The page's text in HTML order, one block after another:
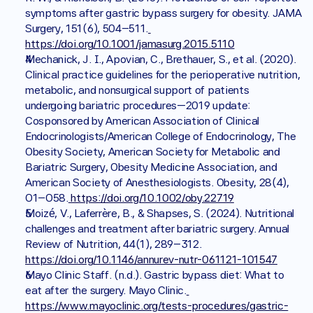
symptoms after gastric bypass surgery for obesity. JAMA
Surgery, 151(6), 504–511.
https://doi.org/10.1001/jamasurg.2015.5110
Mechanick, J. I., Apovian, C., Brethauer, S., et al. (2020).
Clinical practice guidelines for the perioperative nutrition,
metabolic, and nonsurgical support of patients
undergoing bariatric procedures—2019 update:
Cosponsored by American Association of Clinical
Endocrinologists/American College of Endocrinology, The
Obesity Society, American Society for Metabolic and
Bariatric Surgery, Obesity Medicine Association, and
American Society of Anesthesiologists. Obesity, 28(4),
O1–O58. https://doi.org/10.1002/oby.22719
Moizé, V., Laferrère, B., & Shapses, S. (2024). Nutritional
challenges and treatment after bariatric surgery. Annual
https://doi.org/10.1146/annurev-nutr-061121-101547
Mayo Clinic Staff. (n.d.). Gastric bypass diet: What to
eat after the surgery. Mayo Clinic.
https://www.mayoclinic.org/tests-procedures/gastric-